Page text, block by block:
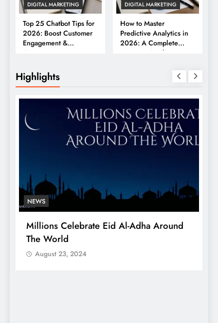
DIGITAL MARKETING
Top 25 Chatbot Tips for
2026: Boost Customer
Engagement &
Conversions
DIGITAL MARKETING
How to Master
Predictive Analytics in
2026: A Complete
Business Guide
Highlights
NEWS
Millions Celebrate Eid Al-Adha Around
The World
August 23, 2024